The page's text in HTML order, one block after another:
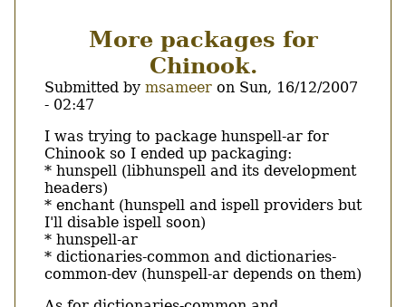
has
a
new
More packages for
Chinook.
Submitted by msameer on Sun, 16/12/2007
- 02:47
Body
I was trying to package hunspell-ar for
Chinook so I ended up packaging:
* hunspell (libhunspell and its development
headers)
* enchant (hunspell and ispell providers but
I'll disable ispell soon)
* hunspell-ar
* dictionaries-common and dictionaries-
common-dev (hunspell-ar depends on them)